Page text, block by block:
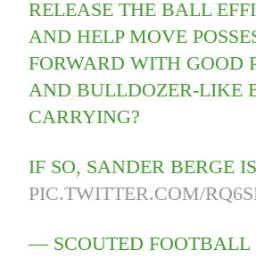
RELEASE THE BALL
AND HELP MOVE
FORWARD WITH GOOD
AND BULLDOZER-LIKE
CARRYING?
IF SO, SANDER BERGE
PIC.TWITTER.COM/
— SCOUTED FOOTBALL